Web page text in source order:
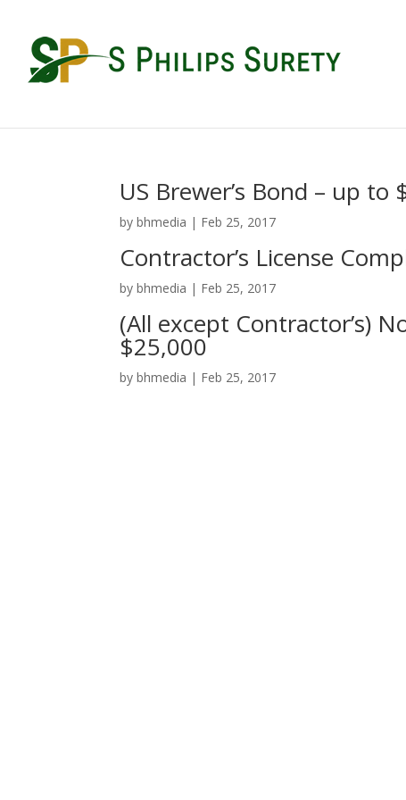
US Brewer’s Bond – up to
bybhmedia | Feb 25, 2017
Contractor’s License
bybhmedia | Feb 25, 2017
(All except Contractor’s)
$25,000
bybhmedia | Feb 25, 2017